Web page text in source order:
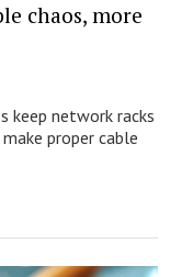
chaos, more
keep network racks
proper cable